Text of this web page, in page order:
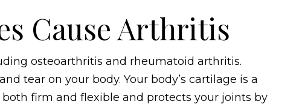
Cause Arthritis
osteoarthritis and rheumatoid arthritis.
tear on your body. Your body’s cartilage is a
firm and flexible and protects your joints by